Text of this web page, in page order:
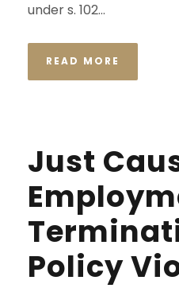
under s. 102...
READ MORE
Just
Policy